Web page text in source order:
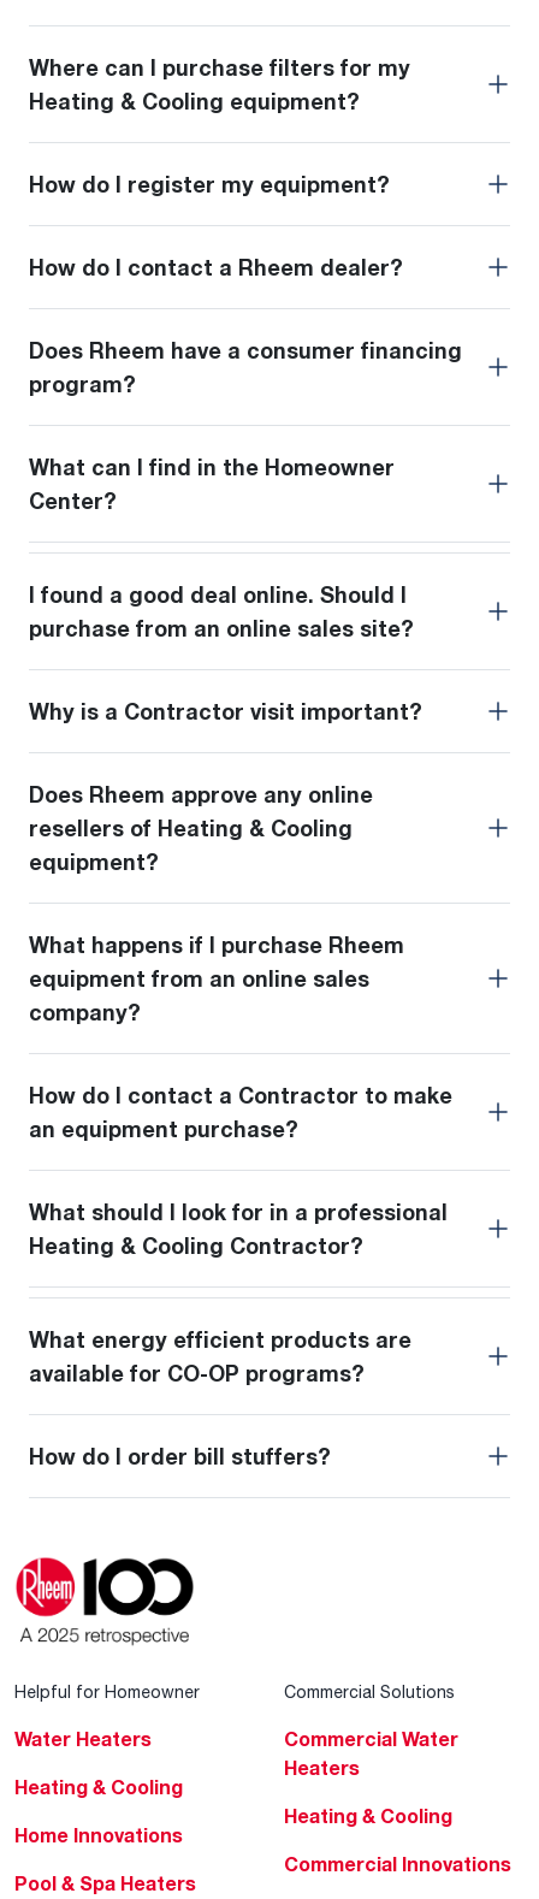
Where can I purchase filters for my
Heating & Cooling equipment?
How do I register my equipment?
How do I contact a Rheem dealer?
Does Rheem have a consumer financing
program?
What can I find in the Homeowner
Center?
I found a good deal online. Should I
purchase from an online sales site?
Why is a Contractor visit important?
Does Rheem approve any online
resellers of Heating & Cooling
equipment?
What happens if I purchase Rheem
equipment from an online sales
company?
How do I contact a Contractor to make
an equipment purchase?
What should I look for in a professional
Heating & Cooling Contractor?
What energy efficient products are
available for CO-OP programs?
How do I order bill stuffers?
Helpful for Homeowner
Water Heaters
Heating & Cooling
Home Innovations
Pool & Spa Heaters
Commercial Solutions
Commercial Water
Heaters
Heating & Cooling
Commercial Innovations